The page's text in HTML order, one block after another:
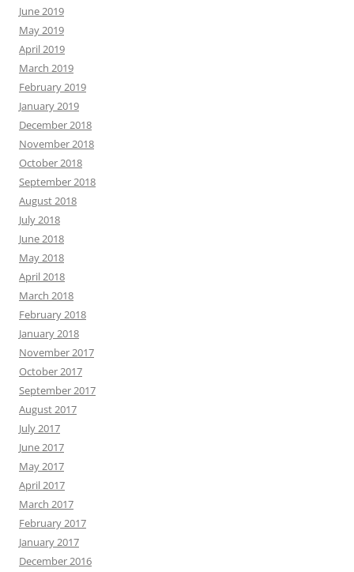
June 2019
May 2019
April 2019
March 2019
February 2019
January 2019
December 2018
November 2018
October 2018
September 2018
August 2018
July 2018
June 2018
May 2018
April 2018
March 2018
February 2018
January 2018
November 2017
October 2017
September 2017
August 2017
July 2017
June 2017
May 2017
April 2017
March 2017
February 2017
January 2017
December 2016